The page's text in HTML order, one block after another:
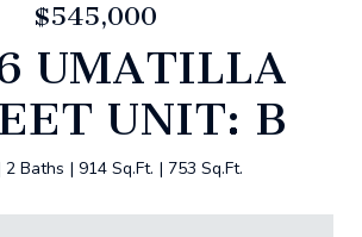
$545,000
UMATILLA
UNIT: B
2 Baths 914 Sq.Ft. 753 Sq.Ft.